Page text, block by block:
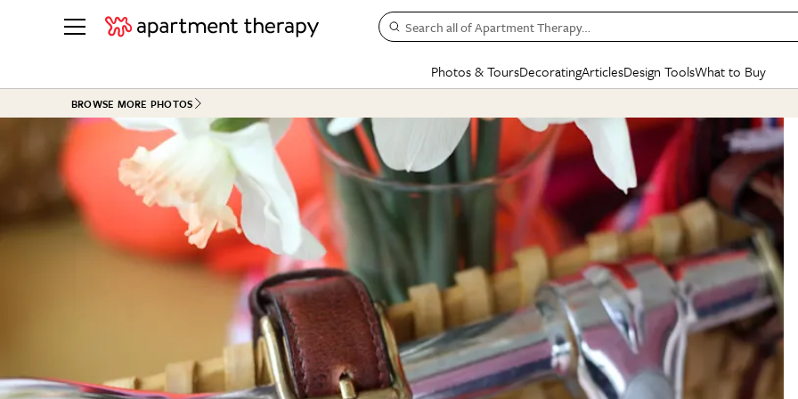
Search all of Apartment Therapy…
Photos & Tours
See all
ROOM PHOTOS
Living Room
Bedroom
Bathroom
Kitchen
Office & Dens
HOUSE TOURS
Apartment Tours
Studio Apartments
Rental Homes
+ Submit Your Own Tour
See All
BEFORE & AFTERS
Kitchen
Living Room
Bathroom
Dining Room
+ Submit Your Own
See All
Decorating
BY ROOM
Living Room
Bedroom
Kitchen
Bathroom
BY
Small
Styles
Colors
Furniture
Articles
BY TOPIC
Decorating
Organizing
Cleaning
Plants & Yards
Real Estate
Money
SPECIAL FEATURES
The Cure
New/Next List
State of Home Design
Design Changemakers
Design Tools
Mood Board
Daily Design Eye
Gardening Genie (Partner)
What to Buy
SHOPPING
Sales & Deals
Gift Therapy
Organization Awards
Cleaning Awards
BROWSE MORE PHOTOS